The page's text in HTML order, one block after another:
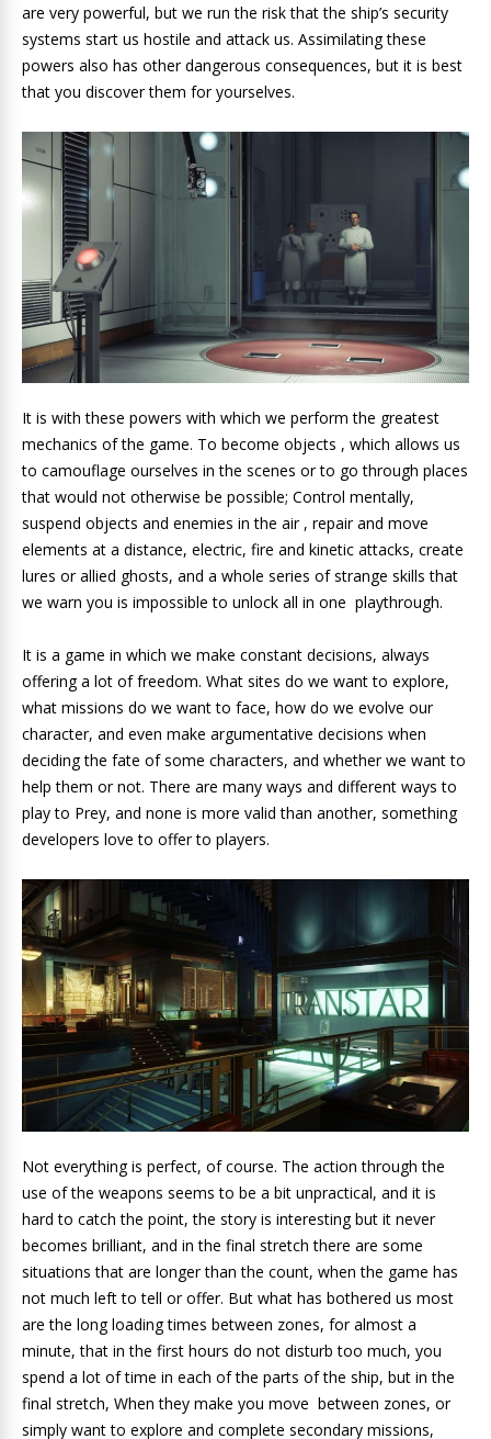
are very powerful, but we run the risk that the ship’s security
systems start us hostile and attack us. Assimilating these
powers also has other dangerous consequences, but it is best
that you discover them for yourselves.
It is with these powers with which we perform the greatest
mechanics of the game. To become objects , which allows us
to camouflage ourselves in the scenes or to go through places
that would not otherwise be possible; Control mentally,
suspend objects and enemies in the air , repair and move
elements at a distance, electric, fire and kinetic attacks, create
lures or allied ghosts, and a whole series of strange skills that
we warn you is impossible to unlock all in one playthrough.
It is a game in which we make constant decisions, always
offering a lot of freedom. What sites do we want to explore,
what missions do we want to face, how do we evolve our
character, and even make argumentative decisions when
deciding the fate of some characters, and whether we want to
help them or not. There are many ways and different ways to
play to Prey, and none is more valid than another, something
developers love to offer to players.
Not everything is perfect, of course. The action through the
use of the weapons seems to be a bit unpractical, and it is
hard to catch the point, the story is interesting but it never
becomes brilliant, and in the final stretch there are some
situations that are longer than the count, when the game has
not much left to tell or offer. But what has bothered us most
are the long loading times between zones, for almost a
minute, that in the first hours do not disturb too much, you
spend a lot of time in each of the parts of the ship, but in the
final stretch, When they make you move between zones, or
simply want to explore and complete secondary missions,